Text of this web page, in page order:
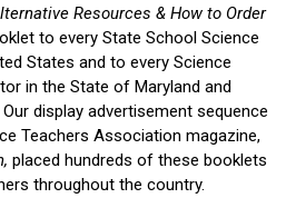
Resources & How to Order
to every State School Science
States and to every Science
in the State of Maryland and
display advertisement sequence
Teachers Association magazine,
placed hundreds of these booklets
throughout the country.